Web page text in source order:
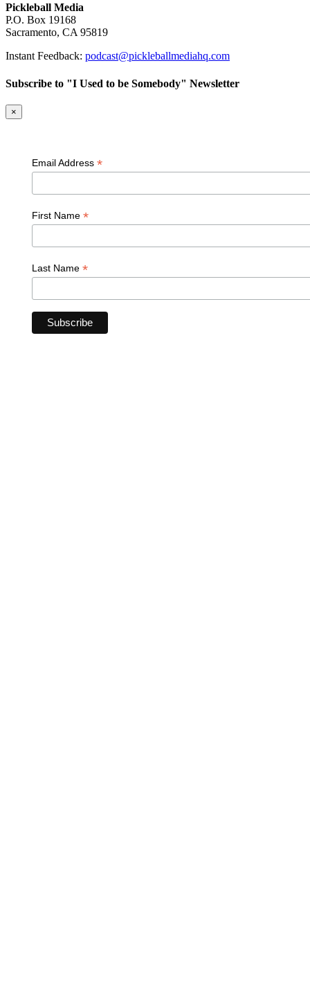
Pickleball Media
P.O. Box 19168
Sacramento, CA 95819
Instant Feedback: podcast@pickleballmediahq.com
Subscribe to "I Used to be Somebody" Newsletter
×
Email Address *
First Name *
Last Name *